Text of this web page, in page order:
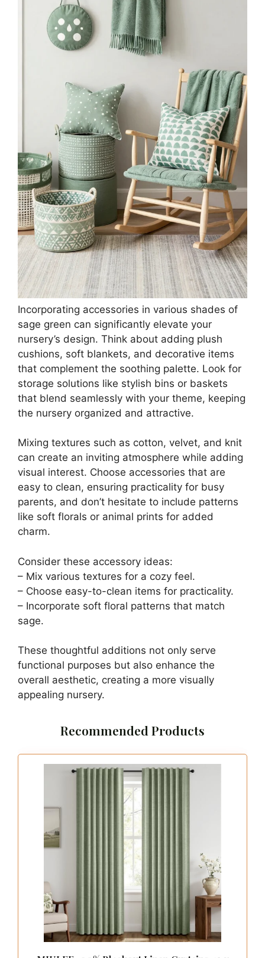
$35.99
Buy Now on Amazon
Framed Black And White Retro Newspaper Wall
Art ItS Already Yours Universe Quote Poster
Trendy...
$12.77
Buy Now on Amazon
3
Trendy Leopard Canvas Wall Art Set of 3
Cheetah Printed Preppy Fashion Skateboard
Wall Decor Preppy...
$28.99
Last update on 2026-06-28 / Affiliate links / Images from Amazon
Product Advertising API
3. Sage Green Nursery
Accessories
Save